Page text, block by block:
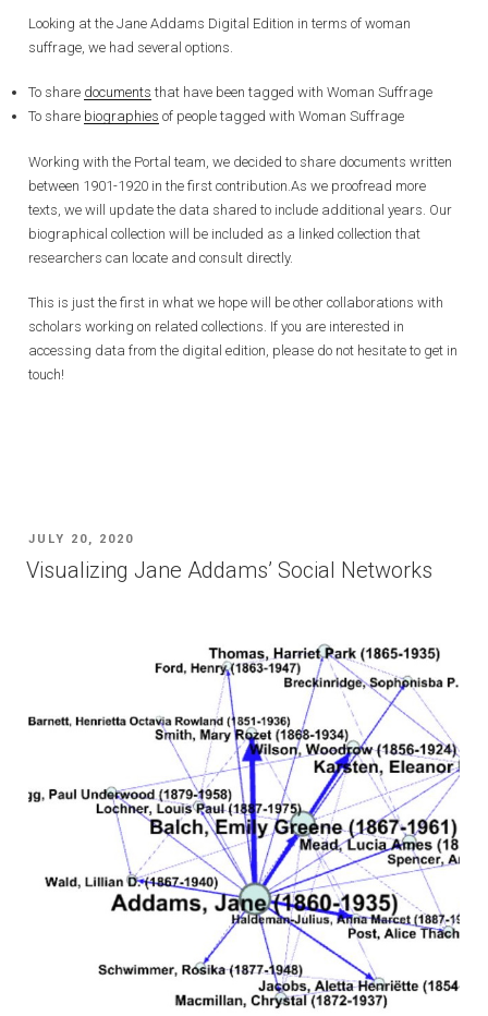
Looking at the Jane Addams Digital Edition in terms of woman
suffrage, we had several options.
To share documents that have been tagged with Woman Suffrage
To share biographies of people tagged with Woman Suffrage
Working with the Portal team, we decided to share documents written
between 1901-1920 in the first contribution.As we proofread more
texts, we will update the data shared to include additional years. Our
biographical collection will be included as a linked collection that
researchers can locate and consult directly.
This is just the first in what we hope will be other collaborations with
scholars working on related collections. If you are interested in
accessing data from the digital edition, please do not hesitate to get in
touch!
POSTED
ON
JULY 20, 2020
Visualizing Jane Addams’ Social Networks